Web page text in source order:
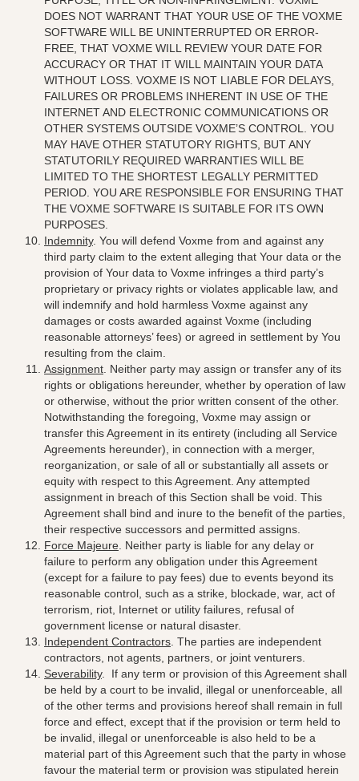
DOES NOT WARRANT THAT YOUR USE OF THE VOXME
SOFTWARE WILL BE UNINTERRUPTED OR ERROR-
FREE, THAT VOXME WILL REVIEW YOUR DATE FOR
ACCURACY OR THAT IT WILL MAINTAIN YOUR DATA
WITHOUT LOSS. VOXME IS NOT LIABLE FOR DELAYS,
FAILURES OR PROBLEMS INHERENT IN USE OF THE
INTERNET AND ELECTRONIC COMMUNICATIONS OR
OTHER SYSTEMS OUTSIDE VOXME’S CONTROL. YOU
MAY HAVE OTHER STATUTORY RIGHTS, BUT ANY
STATUTORILY REQUIRED WARRANTIES WILL BE
LIMITED TO THE SHORTEST LEGALLY PERMITTED
PERIOD. YOU ARE RESPONSIBLE FOR ENSURING THAT
THE VOXME SOFTWARE IS SUITABLE FOR ITS OWN
PURPOSES
Indemnity. You will defend Voxme from and against any
third party claim to the extent alleging that Your data or the
provision of Your data to Voxme infringes a third party’s
proprietary or privacy rights or violates applicable law, and
will indemnify and hold harmless Voxme against any
damages or costs awarded against Voxme (including
reasonable attorneys’ fees) or agreed in settlement by You
resulting from the claim
Assignment . Neither party may assign or transfer any of its
rights or obligations hereunder, whether by operation of law
or otherwise, without the prior written consent of the other.
Notwithstanding the foregoing, Voxme may assign or
transfer this Agreement in its entirety (including all Service
Agreements hereunder), in connection with a merger,
reorganization, or sale of all or substantially all assets or
equity with respect to this Agreement. Any attempted
assignment in breach of this Section shall be void. This
Agreement shall bind and inure to the benefit of the parties,
their respective successors and permitted assigns.
Force Majeure . Neither party is liable for any delay or
failure to perform any obligation under this Agreement
(except for a failure to pay fees) due to events beyond its
reasonable control, such as a strike, blockade, war, act of
terrorism, riot, Internet or utility failures, refusal of
government license or natural disaster.
Independent Contractors The parties are independent
contractors, not agents, partners, or joint venturers
Severability.
If any term or provision of this Agreement shall
be held by a court to be invalid, illegal or unenforceable, all
of the other terms and provisions hereof shall remain in full
force and effect, except that if the provision or term held to
be invalid, illegal or unenforceable is also held to be a
material part of this Agreement such that the party in whose
favour the material term or provision was stipulated herein